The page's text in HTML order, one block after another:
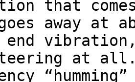
that
away at
at all.